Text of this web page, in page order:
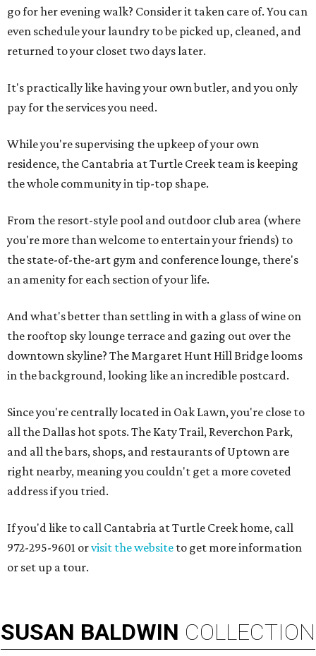
go for her evening walk? Consider it taken care of. You can
even schedule your laundry to be picked up, cleaned, and
returned to your closet two days later.
It's practically like having your own butler, and you only
pay for the services you need.
While you're supervising the upkeep of your own
residence, the Cantabria at Turtle Creek team is keeping
the whole community in tip-top shape.
From the resort-style pool and outdoor club area (where
you're more than welcome to entertain your friends) to
the state-of-the-art gym and conference lounge, there's
an amenity for each section of your life.
And what's better than settling in with a glass of wine on
the rooftop sky lounge terrace and gazing out over the
downtown skyline? The Margaret Hunt Hill Bridge looms
in the background, looking like an incredible postcard.
Since you're centrally located in Oak Lawn, you're close to
all the Dallas hot spots. The Katy Trail, Reverchon Park,
and all the bars, shops, and restaurants of Uptown are
right nearby, meaning you couldn't get a more coveted
address if you tried.
If you'd like to call Cantabria at Turtle Creek home, call
972-295-9601 orvisit the website to get more information
or set up a tour.
SUSAN BALDWIN COLLECTION